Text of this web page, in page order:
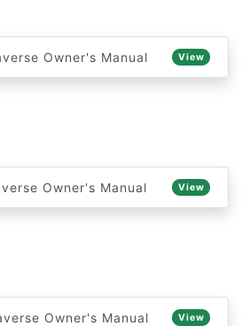
Owner's Manual View
Owner's Manual View
Owner's Manual View